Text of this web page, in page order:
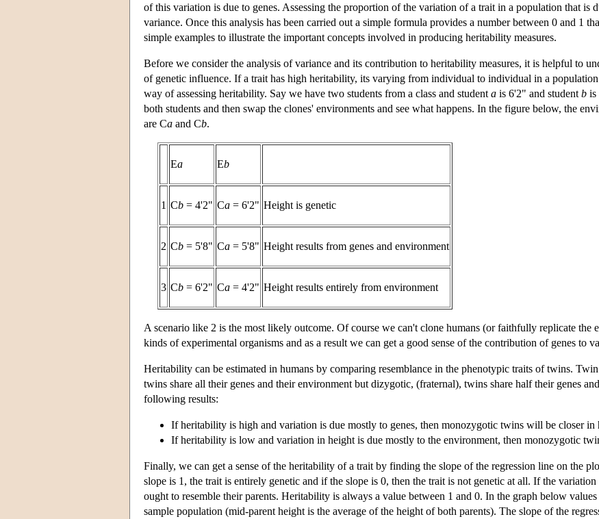
of this variation is due to genes. Assessing the proportion of the variation of a trait in a population that is
variance. Once this analysis has been carried out a simple formula provides a number between 0 and 1
simple examples to illustrate the important concepts involved in producing heritability measures.
Before we consider the analysis of variance and its contribution to heritability measures, it is helpful to
of genetic influence. If a trait has high heritability, its varying from individual to individual in a
way of assessing heritability. Say we have two students from a class and student a is 6'2" and student b is
both students and then swap the clones' environments and see what happens. In the figure below, the
are Ca and Cb.
Ea Eb
1 Cb = 4'2" Ca = 6'2" Height is genetic
2 Cb = 5'8" Ca = 5'8" Height results from genes and environment
3 Cb = 6'2" Ca = 4'2" Height results entirely from environment
A scenario like 2 is the most likely outcome. Of course we can't clone humans (or faithfully replicate
kinds of experimental organisms and as a result we can get a good sense of the contribution of genes to
Heritability can be estimated in humans by comparing resemblance in the phenotypic traits of twins.
twins share all their genes and their environment but dizygotic, (fraternal), twins share half their genes
following results:
If heritability is high and variation is due mostly to genes, then monozygotic twins will be closer in
If heritability is low and variation in height is due mostly to the environment, then monozygotic
Finally, we can get a sense of the heritability of a trait by finding the slope of the regression line on the
slope is 1, the trait is entirely genetic and if the slope is 0, then the trait is not genetic at all. If the
ought to resemble their parents. Heritability is always a value between 1 and 0. In the graph below
sample population (mid-parent height is the average of the height of both parents). The slope of the